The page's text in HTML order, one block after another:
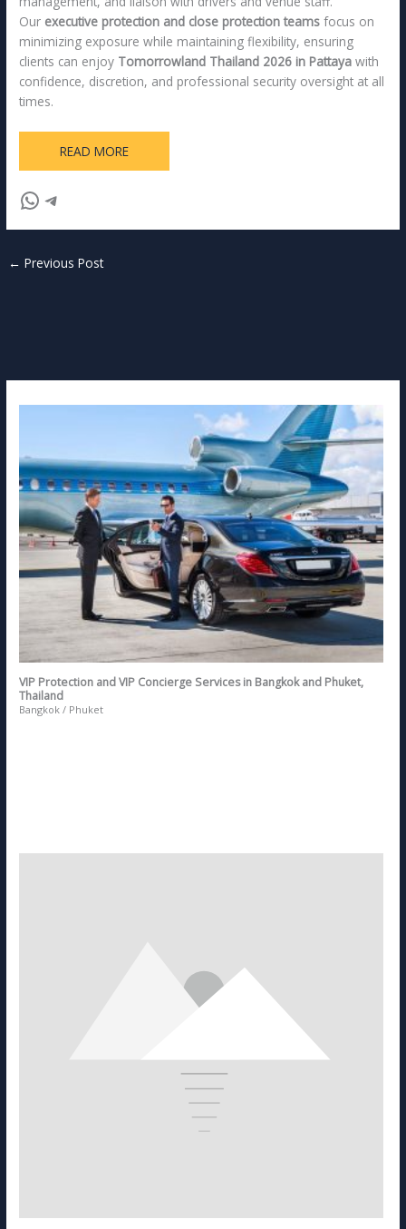
Our executive protection and close protection teams focus on
minimizing exposure while maintaining flexibility, ensuring
clients can enjoy Tomorrowland Thailand 2026 in Pattaya with
confidence, discretion, and professional security oversight at all
times.
READ MORE
← Previous Post
VIP Protection and VIP Concierge Services in Bangkok and Phuket,
Thailand
Bangkok / Phuket